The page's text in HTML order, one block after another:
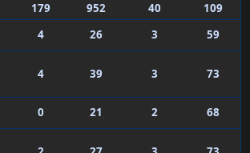
179 952 40
109
4 26 3 59
4 39 3 73
0 21 2 68